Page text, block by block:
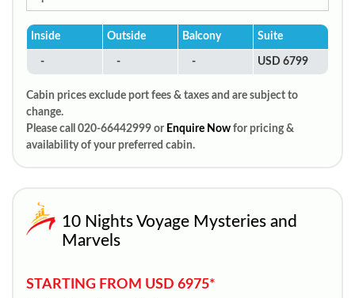
Inside Outside Balcony Suite
- - - USD 6799
Cabin prices exclude port fees & taxes and are subject to
change.
Please call 020-66442999 or Enquire Now for pricing &
availability of your preferred cabin.
10 Nights Voyage Mysteries and
Marvels
STARTING FROM USD 6975*